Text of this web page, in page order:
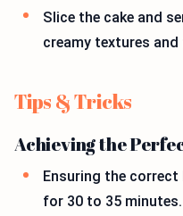
Slice the cake and
creamy textures and
Tips & Tricks
Achieving the
Ensuring the correct
for 30 to 35